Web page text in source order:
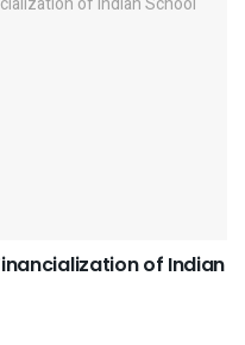
of Indian